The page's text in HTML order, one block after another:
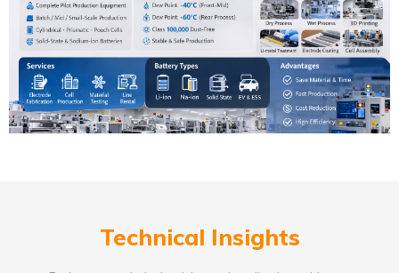
Technical Insights